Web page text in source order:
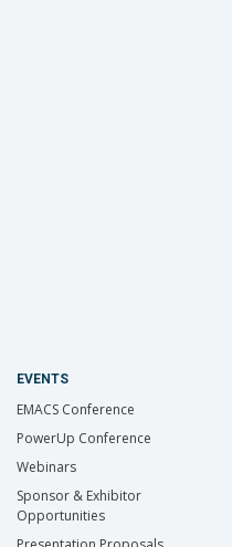
EVENTS
EMACS Conference
PowerUp Conference
Webinars
Sponsor & Exhibitor
Opportunities